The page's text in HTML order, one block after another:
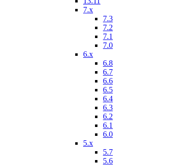
7.x
7.3
7.2
7.1
7.0
6.x
6.8
6.7
6.6
6.5
6.4
6.3
6.2
6.1
6.0
5.x
5.7
5.6